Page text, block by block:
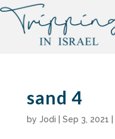
Skip
content
sand 4
by Jodi Sep 3, 2021